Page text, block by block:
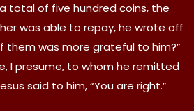
total of five hundred coins, the
was able to repay, he wrote off
them was more grateful to him?”
I presume, to whom he remitted
said to him, “You are right.”